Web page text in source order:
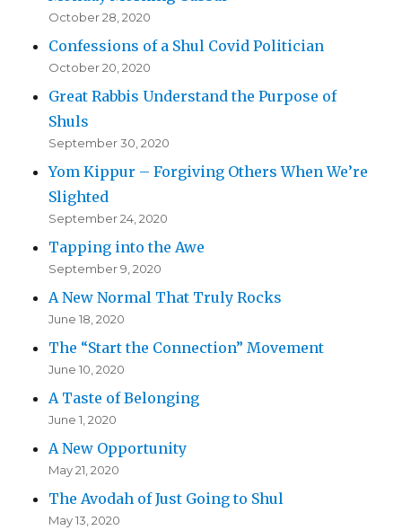
October 28, 2020
Confessions of a Shul Covid Politician
October 20, 2020
Great Rabbis Understand the Purpose of
Shuls
September 30, 2020
Yom Kippur – Forgiving Others When We’re
Slighted
September 24, 2020
Tapping into the Awe
September 9, 2020
A New Normal That Truly Rocks
June 18, 2020
The “Start the Connection” Movement
June 10, 2020
A Taste of Belonging
June 1, 2020
A New Opportunity
May 21, 2020
The Avodah of Just Going to Shul
May 13, 2020